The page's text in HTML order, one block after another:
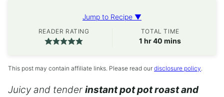
Jump to Recipe ▼
READER RATING TOTAL TIME
1 hour
hr40 minutes
mins
This post may contain affiliate links. Please read our disclosure policy.
Juicy and tender instant pot pot roast and